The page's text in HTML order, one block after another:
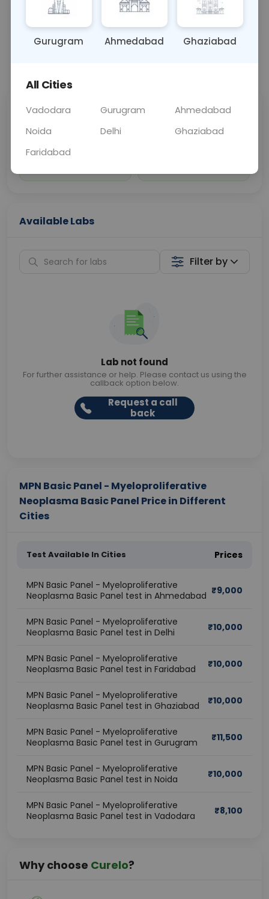
Sample Type Results
0 - 0 hrs
Fasting
Fasting is not
Sabhi Labs, Sahi
Chat with Dr.
Home Sample
Available Labs
Filter by
Lab not found
For further assistance or help. Please contact us using the
callback option below.
Request a call
back
MPN Basic Panel - Myeloproliferative
Neoplasma Basic Panel Price in Different
Cities
Test Available In Cities Prices
MPN Basic Panel - Myeloproliferative
Neoplasma Basic Panel test in Ahmedabad ₹9,000
MPN Basic Panel - Myeloproliferative
Neoplasma Basic Panel test in Delhi
₹10,000
MPN Basic Panel - Myeloproliferative
Neoplasma Basic Panel test in Faridabad
₹10,000
MPN Basic Panel - Myeloproliferative
Neoplasma Basic Panel test in Ghaziabad
₹10,000
MPN Basic Panel - Myeloproliferative
Neoplasma Basic Panel test in Gurugram
₹11,500
MPN Basic Panel - Myeloproliferative
Neoplasma Basic Panel test in Noida
₹10,000
MPN Basic Panel - Myeloproliferative
Neoplasma Basic Panel test in Vadodara
₹8,100
Why choose Curelo?
Gurugram Ahmedabad Ghaziabad
All Cities
Vadodara Gurugram
Ahmedabad
Noida
Delhi
Ghaziabad
Faridabad